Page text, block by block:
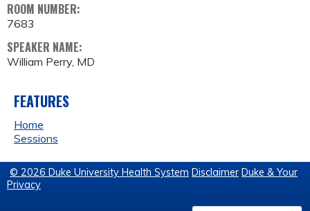
ROOM NUMBER:
7683
SPEAKER NAME:
William Perry, MD
FEATURES
Home
Sessions
© 2026 Duke University Health System Disclaimer Duke & Your
Privacy